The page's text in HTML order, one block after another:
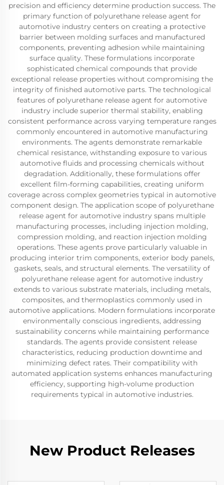
precision and efficiency determine production success. The
primary function of polyurethane release agent for
automotive industry centers on creating a protective
barrier between molding surfaces and manufactured
components, preventing adhesion while maintaining
surface quality. These formulations incorporate
sophisticated chemical compounds that provide
exceptional release properties without compromising the
integrity of finished automotive parts. The technological
features of polyurethane release agent for automotive
industry include superior thermal stability, enabling
consistent performance across varying temperature ranges
commonly encountered in automotive manufacturing
environments. The agents demonstrate remarkable
chemical resistance, withstanding exposure to various
automotive fluids and processing chemicals without
degradation. Additionally, these formulations offer
excellent film-forming capabilities, creating uniform
coverage across complex geometries typical in automotive
component design. The application scope of polyurethane
release agent for automotive industry spans multiple
manufacturing processes, including injection molding,
compression molding, and reaction injection molding
operations. These agents prove particularly valuable in
producing interior trim components, exterior body panels,
gaskets, seals, and structural elements. The versatility of
polyurethane release agent for automotive industry
extends to various substrate materials, including metals,
composites, and thermoplastics commonly used in
automotive applications. Modern formulations incorporate
environmentally conscious ingredients, addressing
sustainability concerns while maintaining performance
standards. The agents provide consistent release
characteristics, reducing production downtime and
minimizing defect rates. Their compatibility with
automated application systems enhances manufacturing
efficiency, supporting high-volume production
requirements typical in automotive industries.
New Product Releases